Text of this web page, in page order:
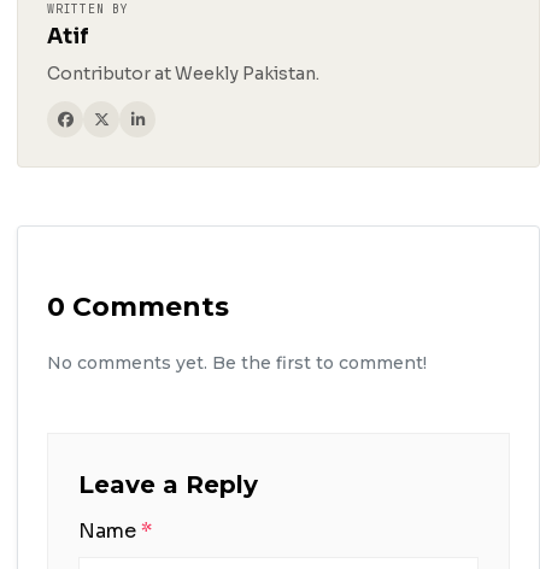
WRITTEN BY
Atif
Contributor at Weekly Pakistan.
0 Comments
No comments yet. Be the first to comment!
Leave a Reply
Name*